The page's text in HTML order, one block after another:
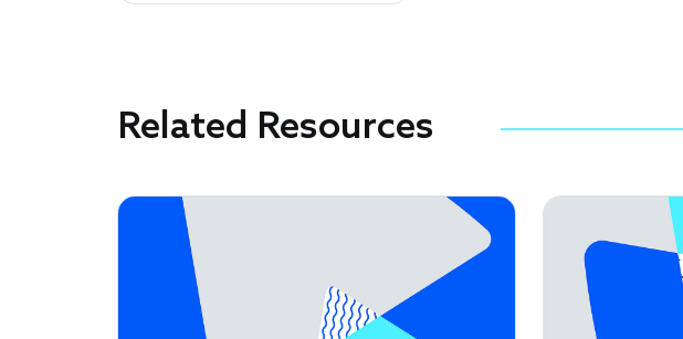
Related Resources